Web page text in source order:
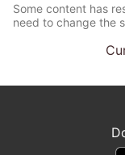
Some content has
need to change the